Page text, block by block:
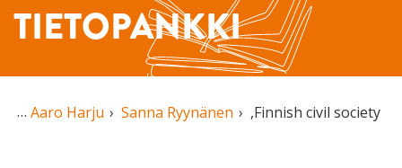
TIETOPANKKI
Aaro Harju ,
Sanna Ryynänen Finnish civil society